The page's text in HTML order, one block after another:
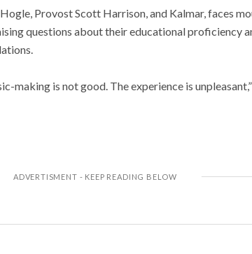
Provost Scott Harrison, and Kalmar, faces
questions about their educational proficiency
making is not good. The experience is